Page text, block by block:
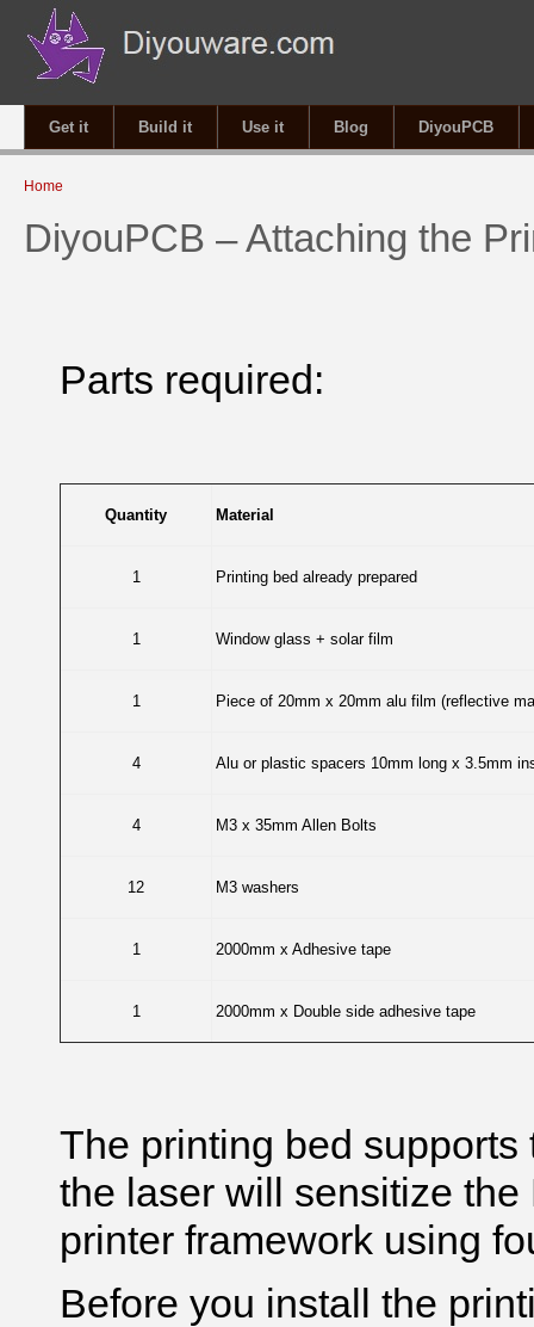
Get it Build it Use it Blog DiyouPCB
You are here
Home
DiyouPCB – Attaching the
Parts required:
Quantity Material
1 Printing bed already prepared
1 Window glass + solar film
1 Piece of 20mm x 20mm alu film (reflective
4 Alu or plastic spacers 10mm long x 3.5mm
4 M3 x 35mm Allen Bolts
12 M3 washers
1 2000mm x Adhesive tape
1 2000mm x Double side adhesive tape
The printing bed
the laser will sensitize
printer framework using
Before you install the